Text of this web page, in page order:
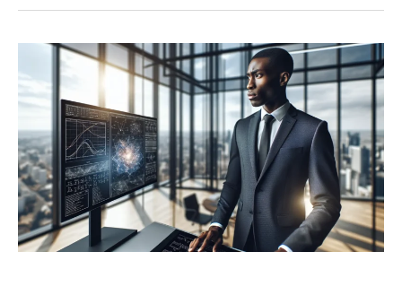
Krylovalster:
The
Future
Advanced
Technology
Unveiled